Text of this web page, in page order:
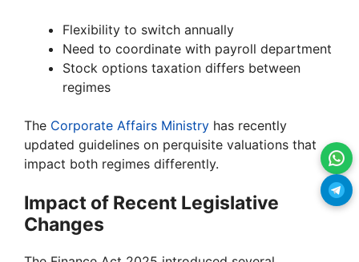
Flexibility to switch annually
Need to coordinate with payroll department
Stock options taxation differs between
regimes
The Corporate Affairs Ministry has recently
updated guidelines on perquisite valuations that
impact both regimes differently.
Impact of Recent Legislative
Changes